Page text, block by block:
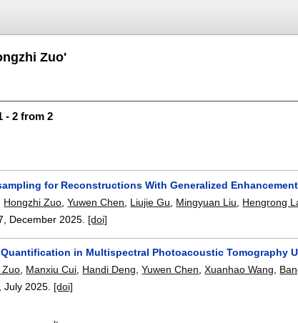
Zuo'
- 2 from 2
for Reconstructions With Generalized
Hongzhi Zuo ,Yuwen Chen Liujie Gu Mingyuan Liu Hengrong
December 2025. [doi]
in Multispectral Photoacoustic Tomography
Zuo Manxiu Cui Handi Deng ,Yuwen Chen ,Xuanhao Wang
,July 2025. [doi]